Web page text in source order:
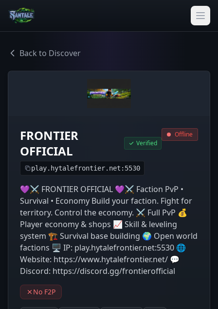
Back to Discover
FRONTIER
OFFICIAL
Verified
play.hytalefrontier.net:5530
Offline
💜⚔️ FRONTIER OFFICIAL 💜⚔️ Faction PvP •
Survival • Economy Build your faction. Fight for
territory. Control the economy. ⚔️ Full PvP 💰
Player economy & shops 📈 Skill & leveling
system 🏗️ Survival base building 🌍 Open world
factions 🖥️ IP: play.hytalefrontier.net:5530 🌐
Website: https://www.hytalefrontier.net/ 💬
Discord: https://discord.gg/frontierofficial
No F2P